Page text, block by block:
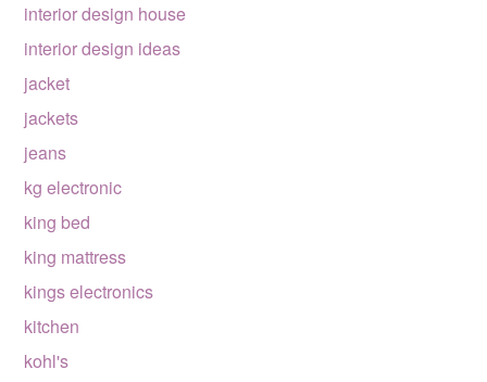
interior design house
interior design ideas
jacket
jackets
jeans
kg electronic
king bed
king mattress
kings electronics
kitchen
kohl's